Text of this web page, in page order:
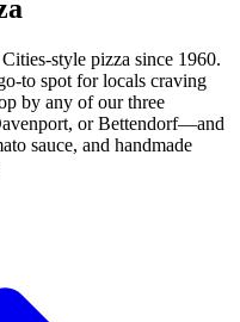
style pizza since 1960.
to spot for locals craving
by any of our three
or Bettendorf—and
sauce, and handmade